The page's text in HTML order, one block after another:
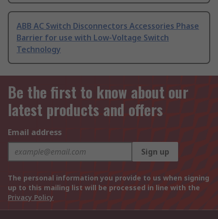
ABB AC Switch Disconnectors Accessories Phase
Barrier for use with Low-Voltage Switch
Technology
Be the first to know about our
latest products and offers
Email address
Sign up
The personal information you provide to us when signing
up to this mailing list will be processed in line with the
Privacy Policy